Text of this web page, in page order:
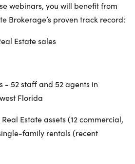
webinars, you will benefit from
Brokerage’s proven track record:
Estate sales
- 52 staff and 52 agents in
Florida
Estate assets (12 commercial,
family rentals (recent